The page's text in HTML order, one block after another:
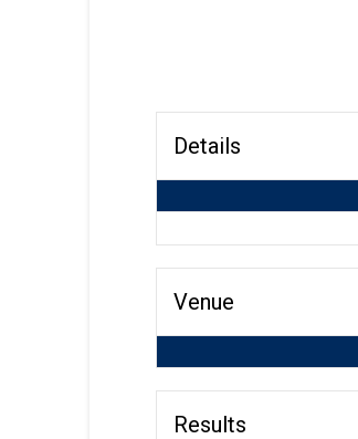
Details
Venue
Results